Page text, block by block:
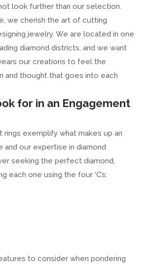
look further than our selection.
we cherish the art of cutting
jewelry. We are located in one
diamond districts, and we want
our creations to feel the
and thought that goes into each
for in an Engagement
rings exemplify what makes up an
and our expertise in diamond
seeking the perfect diamond,
each one using the four ‘C’s:
to consider when pondering